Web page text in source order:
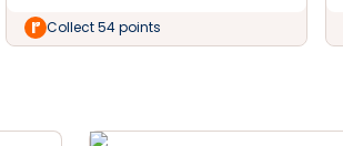
Collect 54 points